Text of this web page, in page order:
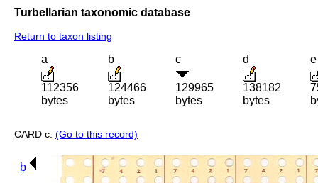
Turbellarian taxonomic database
Return to taxon listing
a
112356
bytes
b
124466
bytes
c
129965
bytes
d
138182
bytes
e
CARD c: (Go to this record)
b